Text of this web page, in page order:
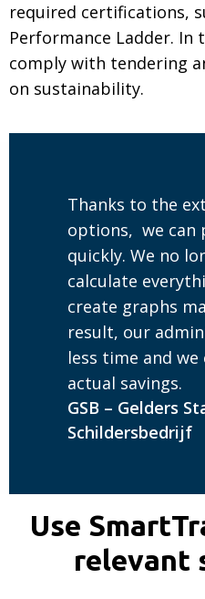
required certifications,
Performance Ladder. In
comply with tendering
on sustainability.
Thanks to the
options, we can
quickly. We no
calculate
create graphs
result, our
less time and we
actual savings.
GSB – Gelders
Schildersbedrijf
Use
relevant